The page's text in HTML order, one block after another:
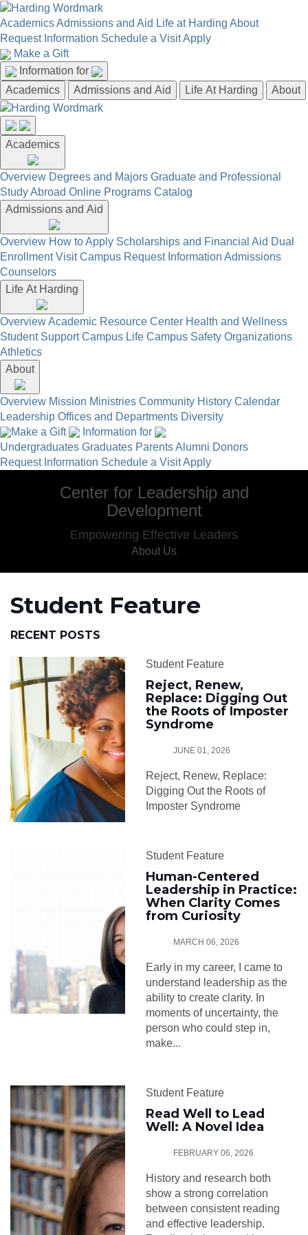
AcademicsAdmissions and Aid Life at Harding About
Request Information Schedule a VisitApply
Make a Gift
Information for
Academics
Admissions and Aid Life At Harding About
Academics
Overview Degrees and Majors Graduate and Professional
Study Abroad Online Programs Catalog
Admissions and Aid
Overview How to Apply Scholarships and Financial Aid Dual
Enrollment Visit Campus Request Information Admissions
Counselors
Life At Harding
OverviewAcademic Resource Center Health and Wellness
Student Support Campus Life Campus Safety Organizations
Athletics
About
Overview Mission Ministries Community History Calendar
Leadership Offices and Departments Diversity
Make a Gift
Information for
Undergraduates Graduates ParentsAlumni Donors
Request Information Schedule a VisitApply
Center for Leadership and
Development
Empowering Effective Leaders
About Us
Student Feature
RECENT POSTS
Student Feature
Reject, Renew,
Replace: Digging Out
the Roots of Imposter
Syndrome
JUNE 01, 2026
Reject, Renew, Replace:
Digging Out the Roots of
Imposter Syndrome
Student Feature
Human-Centered
Leadership in Practice:
When Clarity Comes
from Curiosity
MARCH 06, 2026
Early in my career, I came to
understand leadership as the
ability to create clarity. In
moments of uncertainty, the
person who could step in,
make...
Student Feature
Read Well to Lead
Well: A Novel Idea
FEBRUARY 06, 2026
History and research both
show a strong correlation
between consistent reading
and effective leadership.